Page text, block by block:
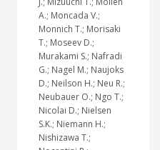
A.; Moncada V.;
Monnich T.; Morisaki
T.; Moseev D.;
Murakami S.; Nafradi
G.; Nagel M.; Naujoks
D.; Neilson H.; Neu R.;
Neubauer O.; Ngo T.;
Nicolai D.; Nielsen
S.K.; Niemann H.;
Nishizawa T.;